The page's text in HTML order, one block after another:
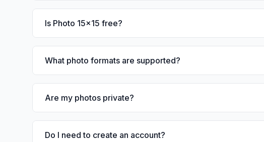
Is Photo 15x15 free?
What photo formats are supported?
Are my photos private?
Do I need to create an account?